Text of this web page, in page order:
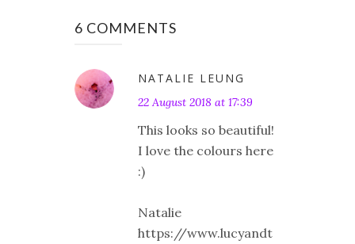
6 COMMENTS
NATALIE LEUNG
22 August 2018 at 17:39
This looks so beautiful!
I love the colours here
:)
Natalie
https://www.lucyandt